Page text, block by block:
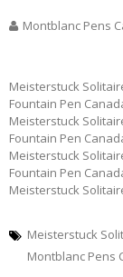
Montblanc Pens
Meisterstuck
Fountain Pen
Meisterstuck
Fountain Pen
Meisterstuck
Fountain Pen
Meisterstuck
Meisterstuck
Montblanc Pens